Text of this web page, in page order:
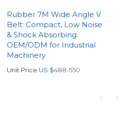
Rubber 7M Wide Angle V
Belt: Compact, Low Noise
& Shock Absorbing.
OEM/ODM for Industrial
Machinery
Unit Price:US $488-550